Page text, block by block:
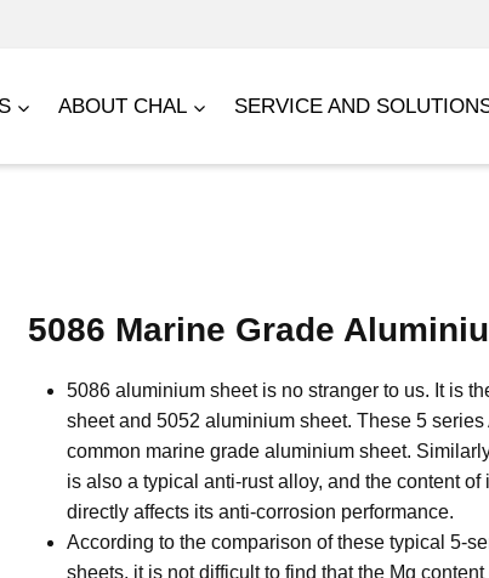
ABOUT CHAL SERVICE AND
5086 Marine Grade
5086 aluminium sheet is no stranger to us. It is
sheet and 5052 aluminium sheet. These 5
common marine grade aluminium sheet.
is also a typical anti-rust alloy, and the content
directly affects its anti-corrosion performance.
According to the comparison of these typical 5-
sheets, it is not difficult to find that the Mg